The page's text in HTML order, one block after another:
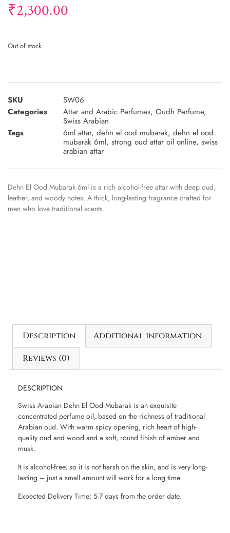
₹2,300.00
Out of stock
SKU
SW06
Categories
Attar and Arabic Perfumes, Oudh Perfume,
Swiss Arabian
Tags
6ml attar, dehn el ood mubarak, dehn el ood
mubarak 6ml, strong oud attar oil online, swiss
arabian attar
Dehn El Ood Mubarak 6ml is a rich alcohol-free attar with deep oud,
leather, and woody notes. A thick, long-lasting fragrance crafted for
men who love traditional scents.
Description Additional information
Reviews (0)
DESCRIPTION
Swiss Arabian Dehn El Ood Mubarak is an exquisite
concentrated perfume oil, based on the richness of traditional
Arabian oud. With warm spicy opening, rich heart of high-
quality oud and wood and a soft, round finish of amber and
musk.
It is alcohol-free, so it is not harsh on the skin, and is very long-
lasting – just a small amount will work for a long time.
Expected Delivery Time: 5-7 days from the order date.